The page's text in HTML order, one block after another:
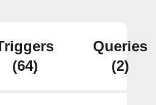
(64)
Queries
(2)